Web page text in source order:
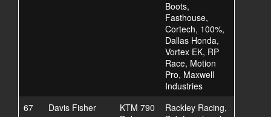
Boots,
Fasthouse,
Cortech, 100%,
Dallas Honda,
Vortex EK, RP
Race, Motion
Pro, Maxwell
Industries
67
Davis Fisher
KTM 790
Rackley Racing,